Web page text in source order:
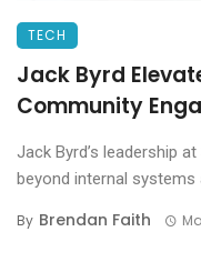
TECH
Jack Byrd
Community
Jack Byrd’s leadership
beyond internal
By Brendan Faith